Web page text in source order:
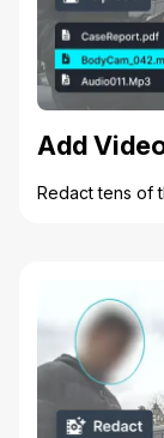
Add
Redact tens of